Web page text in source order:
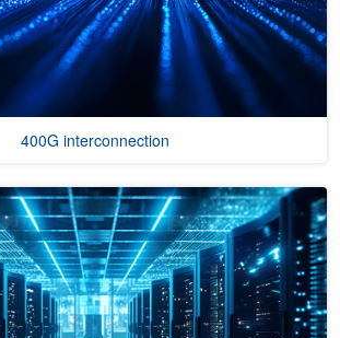
400G interconnection